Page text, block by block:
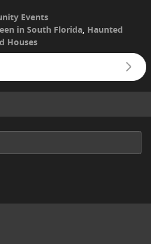
Events
in South Florida Haunted
Houses